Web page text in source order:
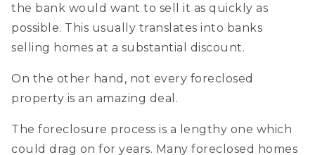
the bank would want to sell it as quickly as
possible. This usually translates into banks
selling homes at a substantial discount.
On the other hand, not every foreclosed
property is an amazing deal.
The foreclosure process is a lengthy one which
could drag on for years. Many foreclosed homes